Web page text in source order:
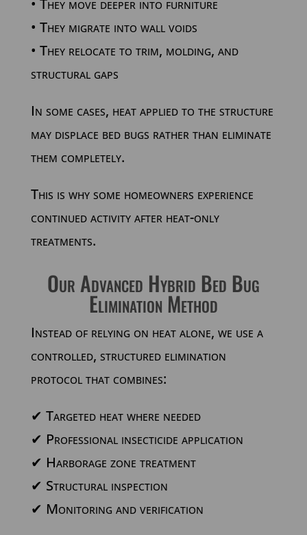
• They migrate into wall voids
• They relocate to trim, molding, and
structural gaps
In some cases, heat applied to the structure
may displace bed bugs rather than eliminate
them completely.
This is why some homeowners experience
continued activity after heat-only
treatments.
Our Advanced Hybrid Bed Bug
Elimination Method
Instead of relying on heat alone, we use a
controlled, structured elimination
protocol that combines:
✔ Targeted heat where needed
✔ Professional insecticide application
✔ Harborage zone treatment
✔ Structural inspection
✔ Monitoring and verification